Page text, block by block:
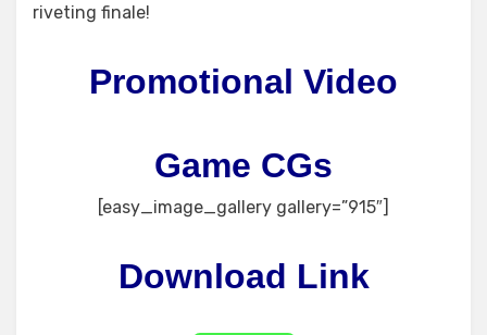
riveting finale!
Promotional Video
Game CGs
[easy_image_gallery gallery=”915″]
Download Link